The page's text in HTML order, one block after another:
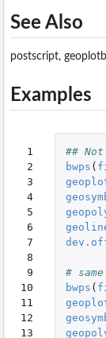
a plot.
(?)
See Also
postscript,
Examples
1
2
3
4
5
6
7
8
9
10
11
12
13
##
bwps (
#
bwps (